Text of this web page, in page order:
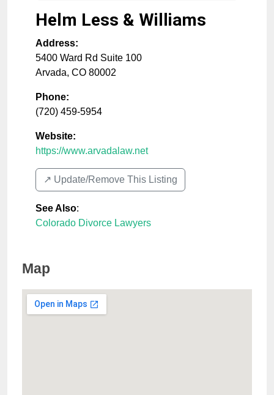
Helm Less & Williams
Address:
5400 Ward Rd Suite 100
Arvada, CO 80002
Phone:
(720) 459-5954
Website:
https://www.arvadalaw.net
↗️ Update/Remove This Listing
See Also:
Colorado Divorce Lawyers
Map